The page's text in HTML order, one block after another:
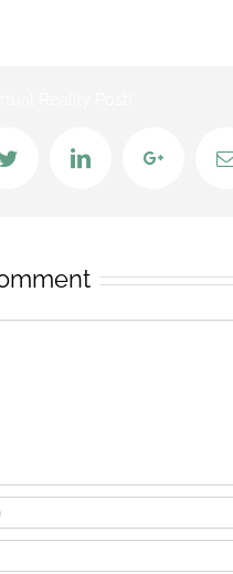
Twitter LinkedInGoogle+